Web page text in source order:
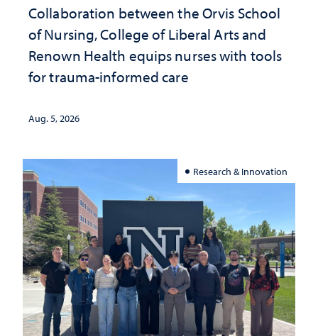
Collaboration between the Orvis School
of Nursing, College of Liberal Arts and
Renown Health equips nurses with tools
for trauma-informed care
Aug. 5, 2026
Research & Innovation